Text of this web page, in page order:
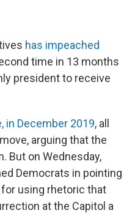
has impeached
time in 13 months
president to receive
in December 2019, all
arguing that the
But on Wednesday,
Democrats in pointing
using rhetoric that
at the Capitol a